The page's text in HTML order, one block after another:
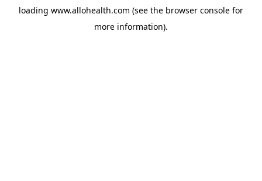
loading www.allohealth.com (see the browser console for
more information).